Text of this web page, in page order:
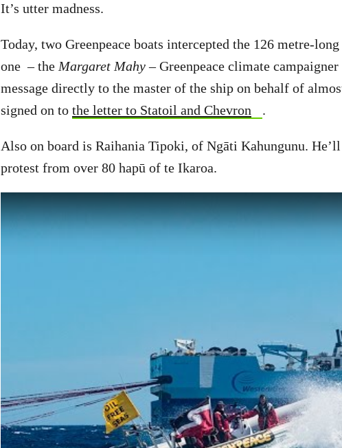
It’s utter madness.
Today, two Greenpeace boats intercepted the 126 metre-
one – the Margaret Mahy– Greenpeace climate
message directly to the master of the ship on behalf of
signed on to the letter to Statoil and Chevron .
Also on board is Raihania Tipoki, of Ngāti Kahungunu.
protest from over 80 hapū of te Ikaroa.